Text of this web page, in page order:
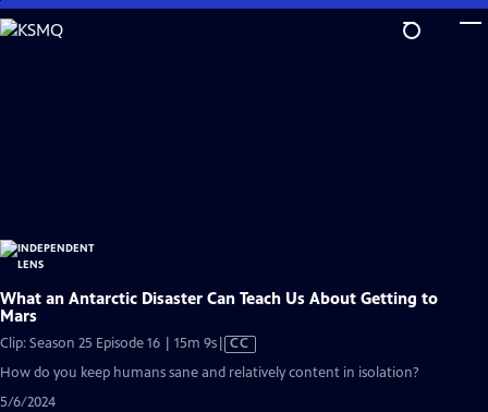
Skip
to
What an Antarctic Disaster Can Teach Us About Getting to
Mars
Clip: Season 25 Episode 16 | 15m 9sVideo
has
CC
How do you keep humans sane and relatively content in isolation?
5/6/2024